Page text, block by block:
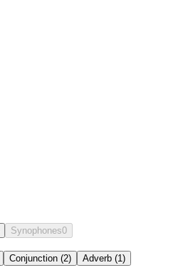
Synophones0
Conjunction (2) Adverb (1)